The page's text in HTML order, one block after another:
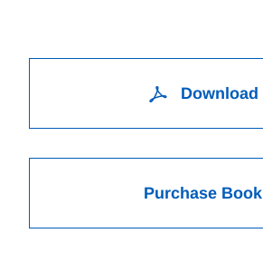
Download
Purchase Book